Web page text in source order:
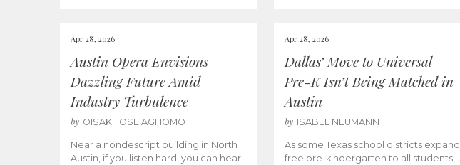
Apr 28, 2026
Austin Opera Envisions
Dazzling Future Amid
Industry Turbulence
by OISAKHOSE AGHOMO
Near a nondescript building in North
Austin, if you listen hard, you can hear
Apr 28, 2026
Dallas’ Move to Universal
Pre-K Isn’t Being Matched in
Austin
by ISABEL NEUMANN
As some Texas school districts expand
free pre-kindergarten to all students,